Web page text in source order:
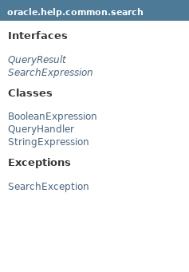
oracle.help.common.search
Interfaces
QueryResult
SearchExpression
Classes
BooleanExpression
QueryHandler
StringExpression
Exceptions
SearchException